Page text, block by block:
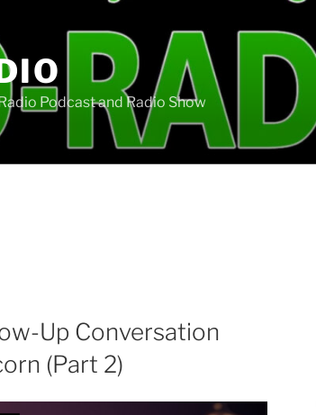
Podcast and Radio Show
Up Conversation
(Part 2)